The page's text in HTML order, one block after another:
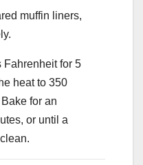
muffin liners,
Fahrenheit for 5
heat to 350
for an
or until a